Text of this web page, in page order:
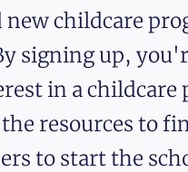
new childcare
signing up,
in a childcare
resources to
to start the